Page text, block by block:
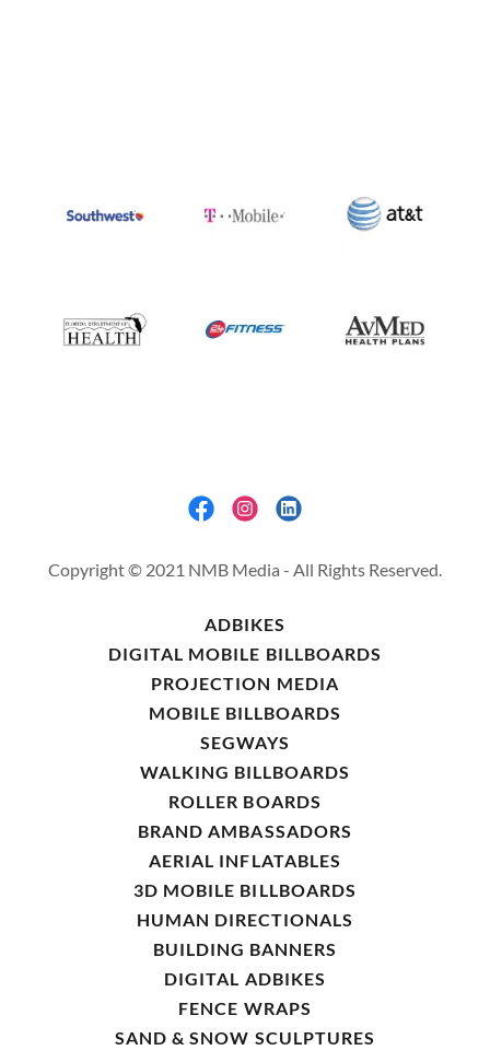
Copyright © 2021 NMB Media - All Rights Reserved.
ADBIKES
DIGITAL MOBILE BILLBOARDS
PROJECTION MEDIA
MOBILE BILLBOARDS
SEGWAYS
WALKING BILLBOARDS
ROLLER BOARDS
BRAND AMBASSADORS
AERIAL INFLATABLES
3D MOBILE BILLBOARDS
HUMAN DIRECTIONALS
BUILDING BANNERS
DIGITAL ADBIKES
FENCE WRAPS
SAND & SNOW SCULPTURES